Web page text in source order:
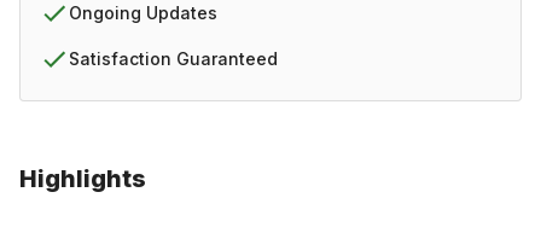
Highlights
Ongoing Updates
Satisfaction Guaranteed